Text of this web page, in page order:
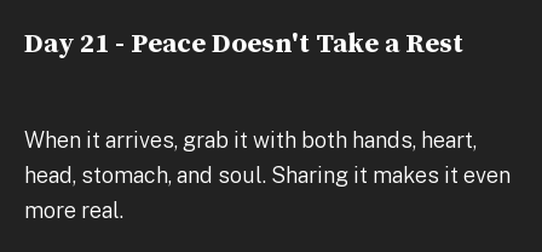
Day 21 - Peace Doesn't Take a Rest
When it arrives, grab it with both hands, heart,
head, stomach, and soul. Sharing it makes it even
more real.